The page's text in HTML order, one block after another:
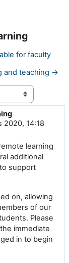
for faculty
and teaching →
2020, 14:18
learning
additional
support
on, allowing
of our
Please
immediate
in to begin